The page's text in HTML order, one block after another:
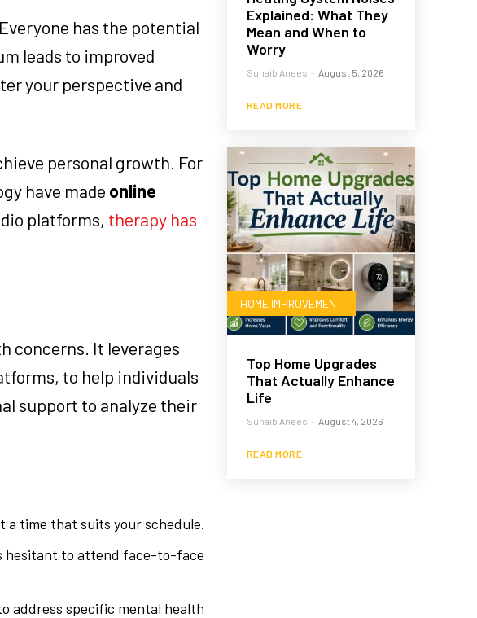
has the potential
leads to improved
your perspective and
personal growth. For
have made online
platforms, therapy has
concerns. It leverages
to help individuals
support to analyze their
a time that suits your schedule.
hesitant to attend face-to-face
address specific mental health
Explained: What They
Mean and When to
Worry
Suhaib Anees - August 5, 2026
READ MORE
HOME IMPROVEMENT
Top Home Upgrades
That Actually Enhance
Life
Suhaib Anees - August 4, 2026
READ MORE